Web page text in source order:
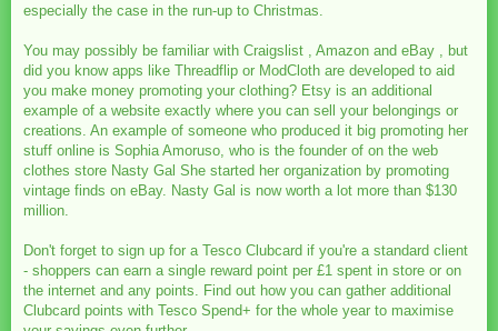
especially the case in the run-up to Christmas.
You may possibly be familiar with Craigslist , Amazon and eBay , but
did you know apps like Threadflip or ModCloth are developed to aid
you make money promoting your clothing? Etsy is an additional
example of a website exactly where you can sell your belongings or
creations. An example of someone who produced it big promoting her
stuff online is Sophia Amoruso, who is the founder of on the web
clothes store Nasty Gal She started her organization by promoting
vintage finds on eBay. Nasty Gal is now worth a lot more than $130
million.
Don't forget to sign up for a Tesco Clubcard if you're a standard client
- shoppers can earn a single reward point per £1 spent in store or on
the internet and any points. Find out how you can gather additional
Clubcard points with Tesco Spend+ for the whole year to maximise